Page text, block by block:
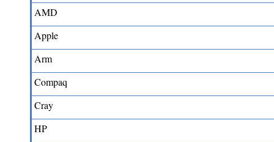
AMD
Apple
Arm
Compaq
Cray
HP